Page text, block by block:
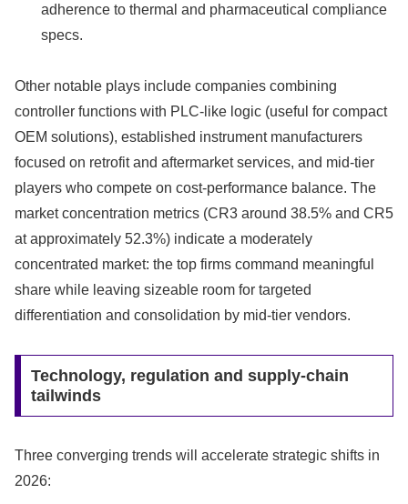
adherence to thermal and pharmaceutical compliance
specs.
Other notable plays include companies combining
controller functions with PLC-like logic (useful for compact
OEM solutions), established instrument manufacturers
focused on retrofit and aftermarket services, and mid-tier
players who compete on cost-performance balance. The
market concentration metrics (CR3 around 38.5% and CR5
at approximately 52.3%) indicate a moderately
concentrated market: the top firms command meaningful
share while leaving sizeable room for targeted
differentiation and consolidation by mid-tier vendors.
Technology, regulation and supply-chain
tailwinds
Three converging trends will accelerate strategic shifts in
2026: